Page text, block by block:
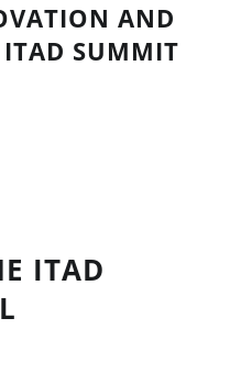
AND
ITAD SUMMIT
ITAD